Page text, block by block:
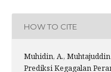
HOW TO CITE
Muhidin, A.,
Prediksi Kegagalan